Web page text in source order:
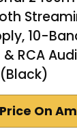
10-
& RCA
(Black)
On